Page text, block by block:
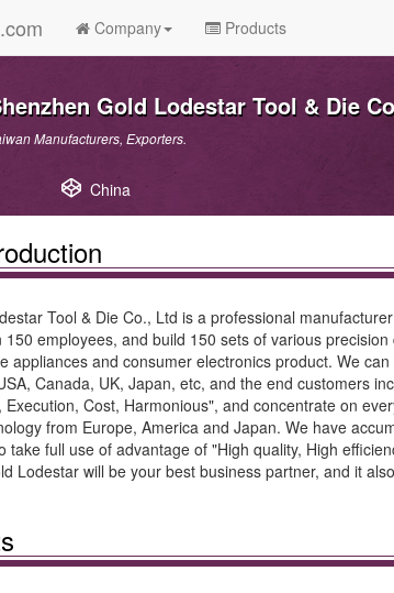
Company Products
Gold Lodestar Tool & Die
Manufacturers, Exporters.
China
Tool & Die Co., Ltd is a professional
employees, and build 150 sets of various
appliances and consumer electronics product. We
Canada, UK, Japan, etc, and the end customers
Cost, Harmonious", and concentrate on
from Europe, America and Japan. We have
take full use of advantage of "High quality, High
Lodestar will be your best business partner, and it